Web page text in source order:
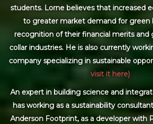
students. Lorne believes that increased
to greater market demand for green
recognition of their financial merits and
collar industries. He is also currently
company specializing in sustainable
visit it here)
An expert in building science and
has working as a sustainability
Anderson Footprint, as a developer with